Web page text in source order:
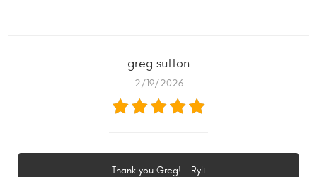
greg sutton
2/19/2026
Thank you Greg! - Ryli